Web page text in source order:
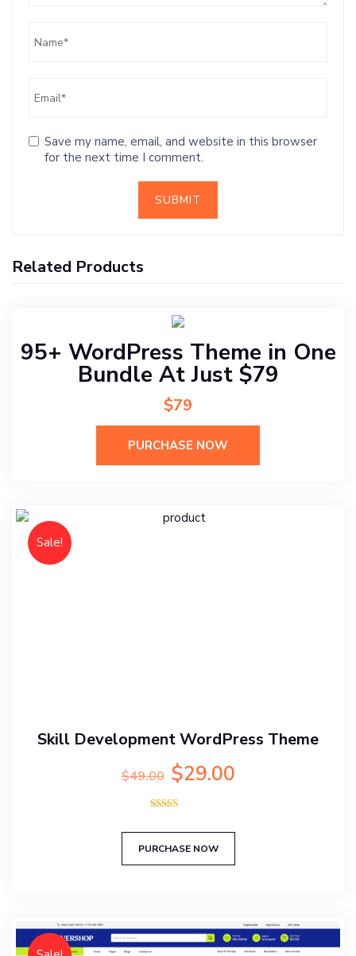
Save my name, email, and website in this browser
for the next time I comment.
Related Products
95+ WordPress Theme in One
Bundle At Just $79
$79
PURCHASE NOW
Skill Development WordPress Theme
$49.00 Original
price
was:
$29.00Current
PURCHASE NOW
Sale!